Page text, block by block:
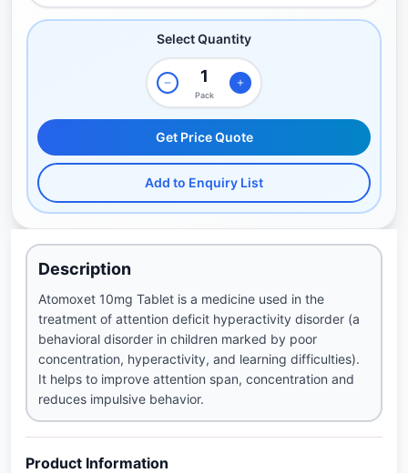
Select Quantity
Pack
Get Price Quote
Add to Enquiry List
Description
Atomoxet 10mg Tablet is a medicine used in the
treatment of attention deficit hyperactivity disorder (a
behavioral disorder in children marked by poor
concentration, hyperactivity, and learning difficulties).
It helps to improve attention span, concentration and
reduces impulsive behavior.
Product Information